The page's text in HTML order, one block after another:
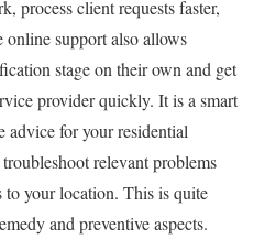
process client requests faster,
online support also allows
stage on their own and get
provider quickly. It is a smart
advice for your residential
relevant problems
to your location. This is quite
and preventive aspects.